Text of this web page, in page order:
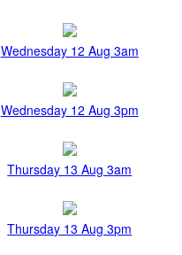
Wednesday 12 Aug 3am
Wednesday 12 Aug 3pm
Thursday 13 Aug 3am
Thursday 13 Aug 3pm